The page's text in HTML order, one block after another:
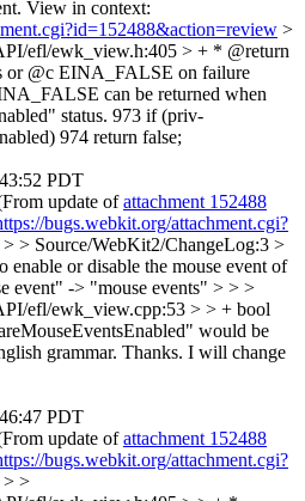
View in context:
>
efl/ewk_view.h:405 > + * @return
or @c EINA_FALSE on failure
can be returned when
status. 973 if (priv-
974 return false;
PDT
update ofattachment 152488
bugs.webkit.org/attachment.cgi?
> Source/WebKit2/ChangeLog:3 >
or disable the mouse event of
event" -> "mouse events" > > >
efl/ewk_view.cpp:53 > > + bool
would be
grammar. Thanks. I will change
PDT
update ofattachment 152488
bugs.webkit.org/attachment.cgi?
> >